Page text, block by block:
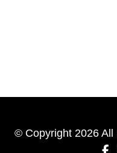
© Copyright 2026 All